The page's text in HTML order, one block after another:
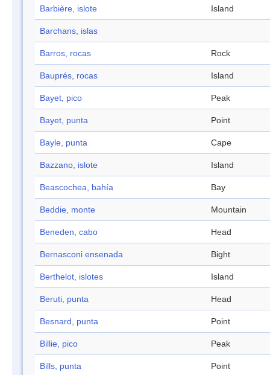
Barbière, islote Island
Barchans, islas
Barros, rocas Rock
Bauprés, rocas Island
Bayet, pico Peak
Bayet, punta Point
Bayle, punta Cape
Bazzano, islote Island
Beascochea, bahía Bay
Beddie, monte Mountain
Beneden, cabo Head
Bernasconi ensenada Bight
Berthelot, islotes Island
Beruti, punta Head
Besnard, punta Point
Billie, pico Peak
Bills, punta Point